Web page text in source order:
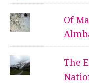
Of
The